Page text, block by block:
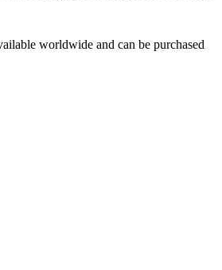
worldwide and can be purchased